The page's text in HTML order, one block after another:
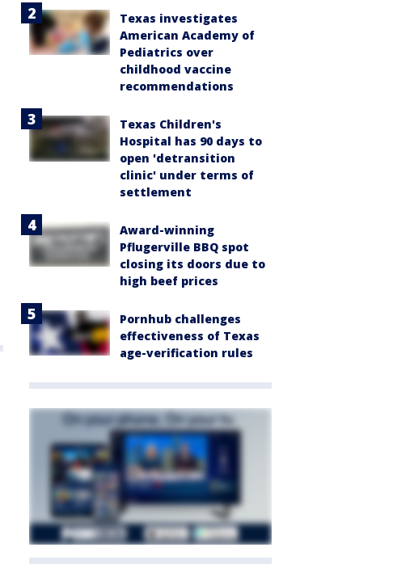
Texas investigates
American Academy of
Pediatrics over
childhood vaccine
recommendations
Texas Children's
Hospital has 90 days to
open 'detransition
clinic' under terms of
settlement
Award-winning
Pflugerville BBQ spot
closing its doors due to
high beef prices
Pornhub challenges
effectiveness of Texas
age-verification rules